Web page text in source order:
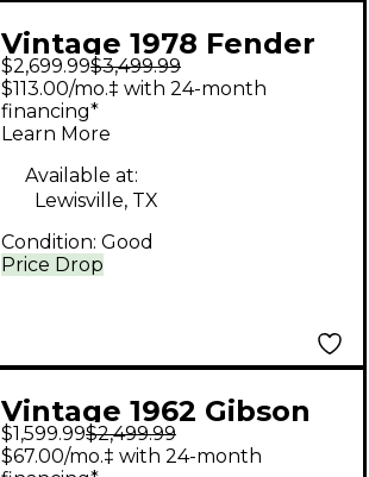
Vintage 1978 Fender
American Precision
Bass Blonde Electric
Bass Guitar
$2,699.99$3,499.99
Price Drop
$113.00/mo.‡ with 24-month
financing*
Learn More
Available at:
Lewisville, TX
Condition: Good
Vintage 1962 Gibson
1962 EBO BASS
$1,599.99$2,499.99
$67.00/mo.‡ with 24-month